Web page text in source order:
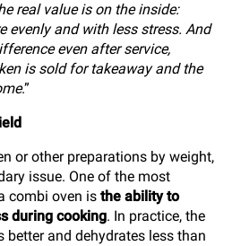
real value is on the inside:
evenly and with less stress. And
even after service,
is sold for takeaway and the
.”
or other preparations by weight,
issue. One of the most
combi oven is the ability to
during cooking. In practice, the
and dehydrates less than